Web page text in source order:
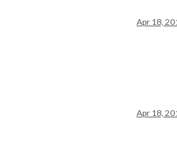
Apr 18,
Apr 18,